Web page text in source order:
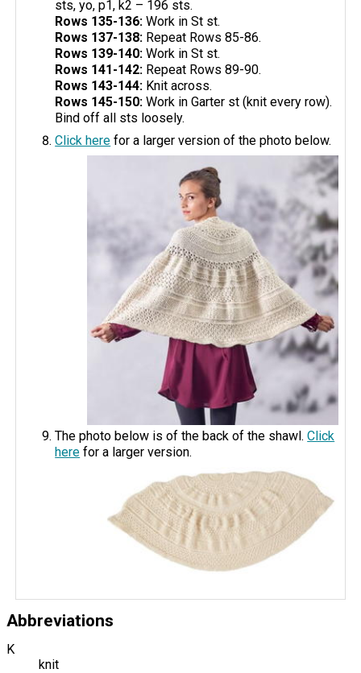
sts, yo, p1, k2 – 196 sts.
Rows 135-136: Work in St st.
Rows 137-138: Repeat Rows 85-86.
Rows 139-140: Work in St st.
Rows 141-142: Repeat Rows 89-90.
Rows 143-144: Knit across.
Rows 145-150: Work in Garter st (knit every row).
Bind off all sts loosely.
Click here for a larger version of the photo below.
The photo below is of the back of the shawl.Click
here for a larger version.
Abbreviations
K
knit